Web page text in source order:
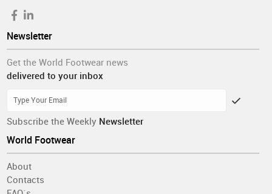
Newsletter
Get the World Footwear news
delivered to your inbox
Subscribe the Weekly Newsletter
World Footwear
About
Contacts